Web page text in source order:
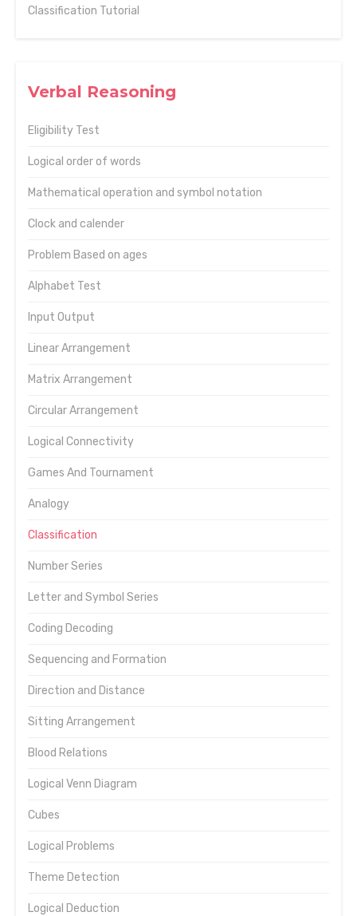
Classification Tutorial
Verbal Reasoning
Eligibility Test
Logical order of words
Mathematical operation and symbol notation
Clock and calender
Problem Based on ages
Alphabet Test
Input Output
Linear Arrangement
Matrix Arrangement
Circular Arrangement
Logical Connectivity
Games And Tournament
Analogy
Classification
Number Series
Letter and Symbol Series
Coding Decoding
Sequencing and Formation
Direction and Distance
Sitting Arrangement
Blood Relations
Logical Venn Diagram
Cubes
Logical Problems
Theme Detection
Logical Deduction